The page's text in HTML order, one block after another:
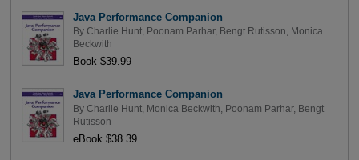
Java Performance Companion
By Charlie Hunt, Poonam Parhar, Bengt Rutisson
Monica
Beckwith
Book $39.99
Java Performance Companion
By Charlie Hunt, Monica Beckwith Poonam Parhar, Bengt
Rutisson
eBook $38.39